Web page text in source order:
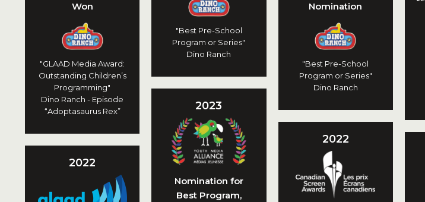
"Best Pre-School
Program or Series"
Dino Ranch
Won
"GLAAD Media Award:
Outstanding Children’s
Programming"
Dino Ranch - Episode
“Adoptasaurus Rex”
Nomination
"Best Pre-School
Program or Series"
Dino Ranch
2023
Nomination for
Best Program,
2022
2022